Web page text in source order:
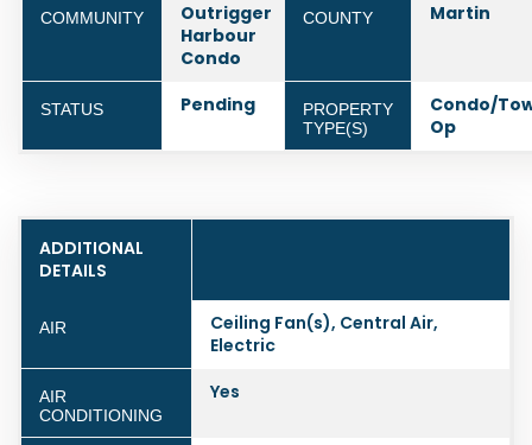
COMMUNITY
Outrigger
Harbour
Condo
COUNTY Martin
STATUS Pending
PROPERTY
TYPE(S)
Condo/
Op
ADDITIONAL
DETAILS
AIR
Ceiling Fan(s), Central Air,
Electric
AIR
CONDITIONING
Yes